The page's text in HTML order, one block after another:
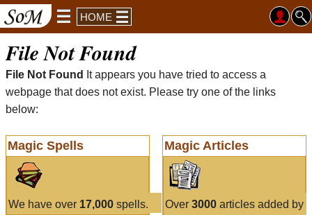
HOME
File Not Found
File Not Found
It appears you have tried to access a
webpage that does not exist. Please try one of the links
below:
Magic Spells
We have over 17,000 spells.
Magic Articles
Over 3000articles added by